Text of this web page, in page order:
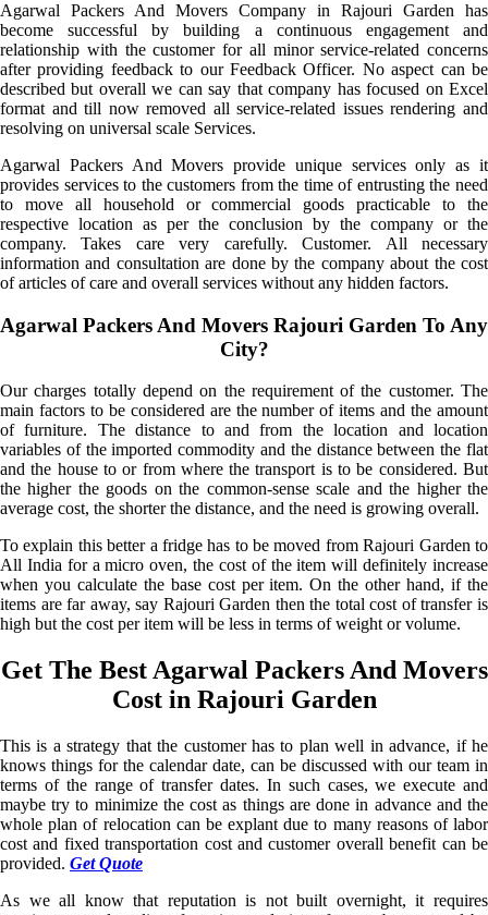
Agarwal Packers And Movers Company in Rajouri Garden has
become successful by building a continuous engagement and
relationship with the customer for all minor service-related concerns
after providing feedback to our Feedback Officer. No aspect can be
described but overall we can say that company has focused on Excel
format and till now removed all service-related issues rendering and
resolving on universal scale Services.
Agarwal Packers And Movers provide unique services only as it
provides services to the customers from the time of entrusting the need
to move all household or commercial goods practicable to the
respective location as per the conclusion by the company or the
company. Takes care very carefully. Customer. All necessary
information and consultation are done by the company about the cost
of articles of care and overall services without any hidden factors.
Agarwal Packers And Movers Rajouri Garden To Any
City?
Our charges totally depend on the requirement of the customer. The
main factors to be considered are the number of items and the amount
of furniture. The distance to and from the location and location
variables of the imported commodity and the distance between the flat
and the house to or from where the transport is to be considered. But
the higher the goods on the common-sense scale and the higher the
average cost, the shorter the distance, and the need is growing overall.
To explain this better a fridge has to be moved from Rajouri Garden to
All India for a micro oven, the cost of the item will definitely increase
when you calculate the base cost per item. On the other hand, if the
items are far away, say Rajouri Garden then the total cost of transfer is
high but the cost per item will be less in terms of weight or volume.
Get The Best Agarwal Packers And Movers
Cost in Rajouri Garden
This is a strategy that the customer has to plan well in advance, if he
knows things for the calendar date, can be discussed with our team in
terms of the range of transfer dates. In such cases, we execute and
maybe try to minimize the cost as things are done in advance and the
whole plan of relocation can be explant due to many reasons of labor
cost and fixed transportation cost and customer overall benefit can be
provided. Get Quote
As we all know that reputation is not built overnight, it requires